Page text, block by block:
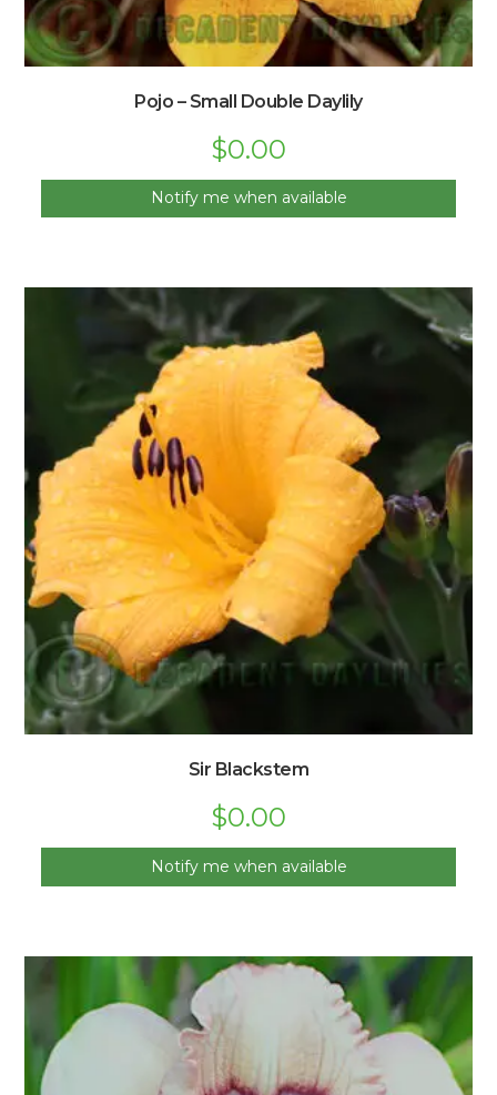
Pojo – Small Double Daylily
$0.00
Notify me when available
Sir Blackstem
$0.00
Notify me when available